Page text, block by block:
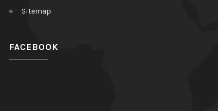
Sitemap
FACEBOOK